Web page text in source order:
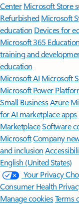
Center Microsoft Store
Refurbished Microsoft
education Devices for
Microsoft 365 Education
training and
education
Microsoft AI Microsoft
Microsoft Power
Small BusinessAzure
for AI marketplace apps
MarketplaceSoftware
MicrosoftCompany
and inclusion
English (United States)
Your Privacy
Consumer Health
Manage cookiesTerms